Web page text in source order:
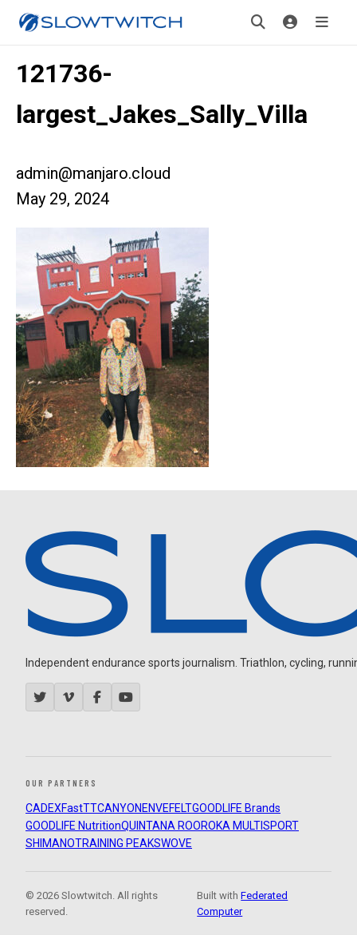
121736-
largest_Jakes_Sally_Villa
admin@manjaro.cloud
May 29, 2024
Independent endurance sports journalism. Triathlon, cycling,
OUR PARTNERS
CADEXFastTTCANYON ENVEFELTGOODLIFE Brands
GOODLIFE NutritionQUINTANA ROOROKA MULTISPORT
SHIMANOTRAINING PEAKSWOVE
© 2026 Slowtwitch. All rights
reserved.
Built withFederated
Computer